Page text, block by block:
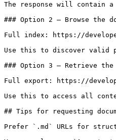
The response will contain
### Option 2 — Browse the
Full index: https://
Use this to discover valid
### Option 3 — Retrieve
Full export: https://
Use this to access all
## Tips for requesting
Prefer `.md` URLs for